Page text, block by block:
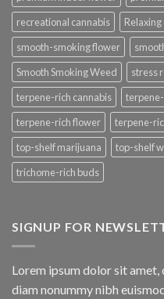
recreational cannabis
smooth-smoking flower
Smooth Smoking Weed
stress
terpene-rich cannabis
terpene-rich flower
terpene-
top-shelf marijuana
top-shelf
trichome-rich buds
SIGNUP FOR
Lorem ipsum dolor sit
diam nonummy nibh